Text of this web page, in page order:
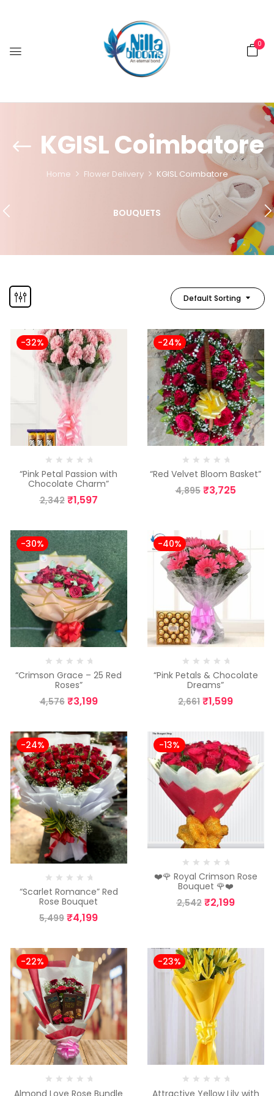
0
KGISL Coimbatore
Home Flower Delivery KGISL Coimbatore
BOUQUETS
Default Sorting
-32%
“Pink Petal Passion with
Chocolate Charm”
2,342 ₹1,597
-24%
“Red Velvet Bloom Basket”
4,895 ₹3,725
-30%
“Crimson Grace – 25 Red
Roses”
4,576 ₹3,199
-40%
“Pink Petals & Chocolate
Dreams”
2,661 ₹1,599
-24%
“Scarlet Romance” Red
Rose Bouquet
5,499 ₹4,199
-13%
❤️🌹 Royal Crimson Rose
Bouquet 🌹❤️
2,542 ₹2,199
-22%
Almond Love Rose Bundle
-23%
Attractive Yellow Lily with